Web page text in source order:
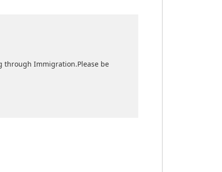
through Immigration.Please be